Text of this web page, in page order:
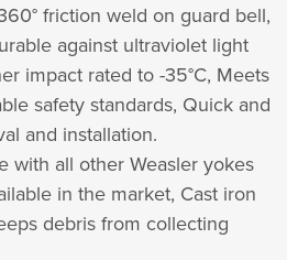
friction weld on guard bell,
against ultraviolet light
impact rated to -35°C, Meets
safety standards, Quick and
and installation.
with all other Weasler yokes
in the market, Cast iron
debris from collecting